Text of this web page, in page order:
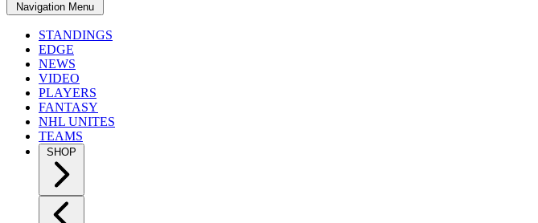
Navigation Menu
STANDINGS
EDGE
NEWS
VIDEO
PLAYERS
FANTASY
NHL UNITES
TEAMS
SHOP